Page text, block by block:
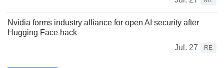
Nvidia forms industry alliance for open AI security after
Hugging Face hack
Jul. 27
RE